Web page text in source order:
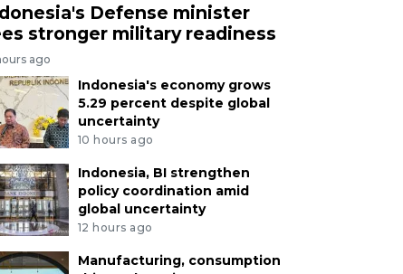
Defense minister
stronger military readiness
ago
Indonesia's economy grows
5.29 percent despite global
uncertainty
10 hours ago
Indonesia, BI strengthen
policy coordination amid
global uncertainty
12 hours ago
Manufacturing, consumption